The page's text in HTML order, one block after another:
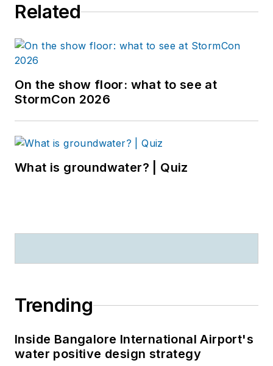
Related
On the show floor: what to see at
StormCon 2026
What is groundwater? | Quiz
Trending
Inside Bangalore International Airport's
water positive design strategy